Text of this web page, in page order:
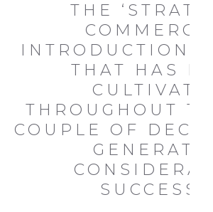
THE
INTRODUCTION
THAT HAS
THROUGHOUT
COUPLE OF
SUCCESS...